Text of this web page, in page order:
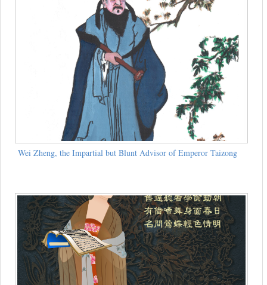
Wei Zheng, the Impartial but Blunt Advisor of Emperor Taizong